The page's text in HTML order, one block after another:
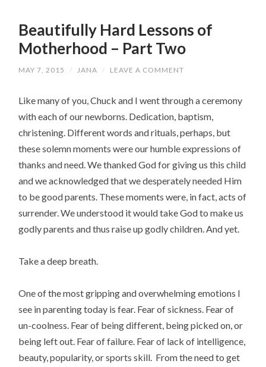
Beautifully Hard Lessons of
Motherhood – Part Two
MAY 7, 2015 / JANA / LEAVE A COMMENT
Like many of you, Chuck and I went through a ceremony
with each of our newborns. Dedication, baptism,
christening. Different words and rituals, perhaps, but
these solemn moments were our humble expressions of
thanks and need. We thanked God for giving us this child
and we acknowledged that we desperately needed Him
to be good parents. These moments were, in fact, acts of
surrender. We understood it would take God to make us
godly parents and thus raise up godly children. And yet.
Take a deep breath.
One of the most gripping and overwhelming emotions I
see in parenting today is fear. Fear of sickness. Fear of
un-coolness. Fear of being different, being picked on, or
being left out. Fear of failure. Fear of lack of intelligence,
beauty, popularity, or sports skill. From the need to get